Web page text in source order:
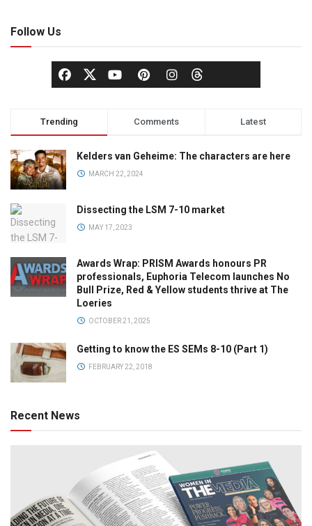
Follow Us
Trending Comments Latest
Kelders van Geheime: The characters are here
MARCH 22, 2024
Dissecting the LSM 7-10 market
MAY 17, 2023
Awards Wrap: PRISM Awards honours PR
professionals, Euphoria Telecom launches No
Bull Prize, Red & Yellow students thrive at The
Loeries
OCTOBER 21, 2025
Getting to know the ES SEMs 8-10 (Part 1)
FEBRUARY 22, 2018
Recent News